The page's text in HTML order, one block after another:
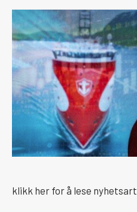
klikk her for å lese